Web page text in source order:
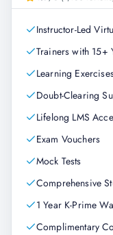
Instructor-Led
Trainers with 15+
Learning
Doubt-Clearing
Lifelong LMS
Exam Vouchers
Mock Tests
Comprehensive
1 Year K-Prime
Complimentary